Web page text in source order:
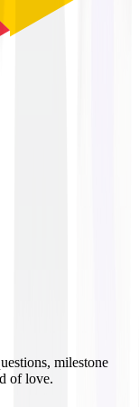
milestone
of love.